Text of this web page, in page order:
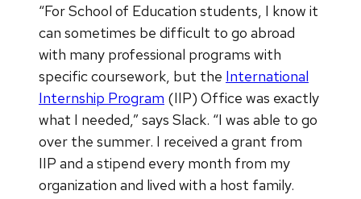
“For School of Education students, I know it
can sometimes be difficult to go abroad
with many professional programs with
specific coursework, but the International
Internship Program (IIP) Office was exactly
what I needed,” says Slack. “I was able to go
over the summer. I received a grant from
IIP and a stipend every month from my
organization and lived with a host family.